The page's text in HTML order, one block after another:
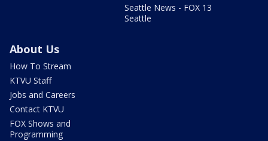
Seattle News - FOX 13
Seattle
About Us
How To Stream
KTVU Staff
Jobs and Careers
Contact KTVU
FOX Shows and
Programming